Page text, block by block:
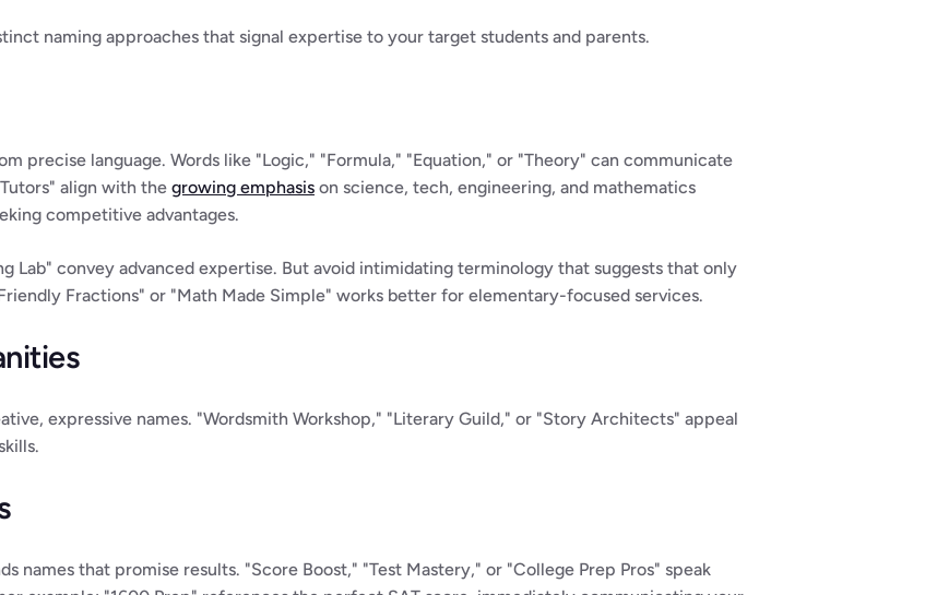
naming approaches that signal expertise to your target students and parents.
precise language. Words like "Logic," "Formula," "Equation," or "Theory" can communicate
align with the growing emphasis on science, tech, engineering, and mathematics
competitive advantages.
Lab" convey advanced expertise. But avoid intimidating terminology that suggests that only
Fractions" or "Math Made Simple" works better for elementary-focused services.
expressive names. "Wordsmith Workshop," "Literary Guild," or "Story Architects" appeal
names that promise results. "Score Boost," "Test Mastery," or "College Prep Pros" speak